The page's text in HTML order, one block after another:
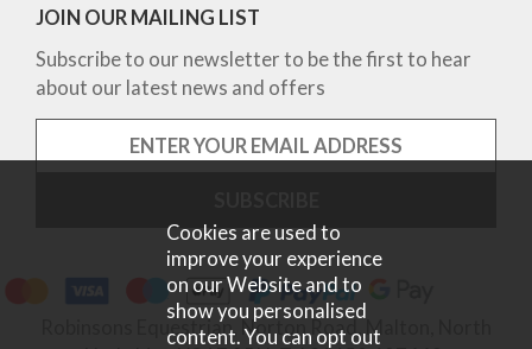
JOIN OUR MAILING LIST
Subscribe to our newsletter to be the first to hear
about our latest news and offers
Robinsons Equestrian, Norton Road, Malton, North
Cookies are used to
improve your experience
on our Website and to
show you personalised
content. You can opt out